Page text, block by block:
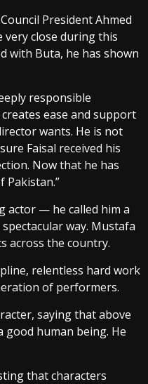
President Ahmed
very close during this
with Buta, he has shown
responsible
ease and support
wants. He is not
Faisal received his
Now that he has
Pakistan.”
actor — he called him a
way. Mustafa
across the country.
relentless hard work
of performers.
saying that above
human being. He
that characters